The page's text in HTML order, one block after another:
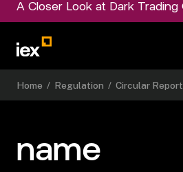
A Closer Look at Dark Trading
Home / Regulation / Circular
name